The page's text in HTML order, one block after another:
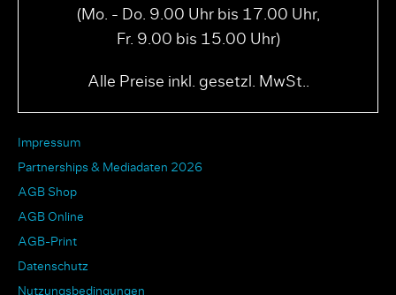
(Mo. - Do. 9.00 Uhr bis 17.00 Uhr,
Fr. 9.00 bis 15.00 Uhr)
Alle Preise inkl. gesetzl. MwSt..
Impressum
Partnerships & Mediadaten 2026
AGB Shop
AGB Online
AGB-Print
Datenschutz
Nutzungsbedingungen